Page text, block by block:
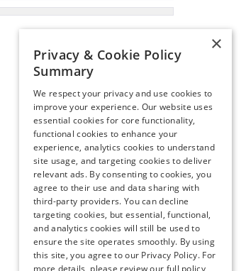
×
Privacy & Cookie Policy
Summary
We respect your privacy and use cookies to
improve your experience. Our website uses
essential cookies for core functionality,
functional cookies to enhance your
experience, analytics cookies to understand
site usage, and targeting cookies to deliver
relevant ads. By consenting to cookies, you
agree to their use and data sharing with
third-party providers. You can decline
targeting cookies, but essential, functional,
and analytics cookies will still be used to
ensure the site operates smoothly. By using
this site, you agree to our Privacy Policy. For
more details, please review our full policy